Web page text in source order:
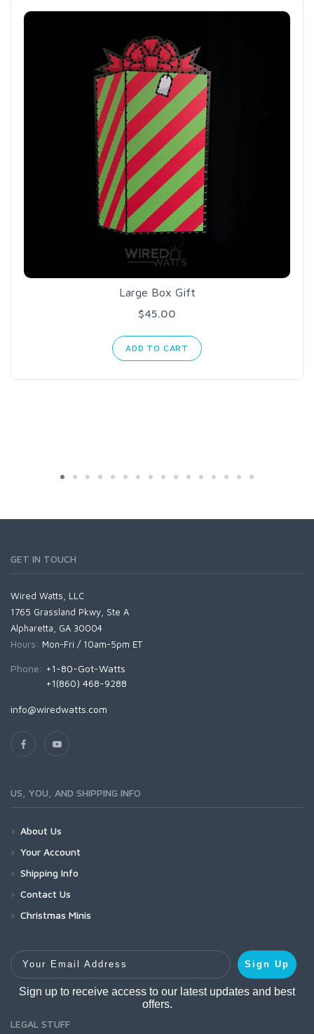
Large Box Gift
$45.00
ADD TO CART
GET IN TOUCH
Wired Watts, LLC
1765 Grassland Pkwy, Ste A
Alpharetta, GA 30004
Hours: Mon-Fri / 10am-5pm ET
Phone: +1-80-Got-Watts
+1(860) 468-9288
info@wiredwatts.com
US, YOU, AND SHIPPING INFO
About Us
Your Account
Shipping Info
Contact Us
Christmas Minis
Your Email Address
Sign Up
Sign up to receive access to our latest updates and best
offers.
LEGAL STUFF